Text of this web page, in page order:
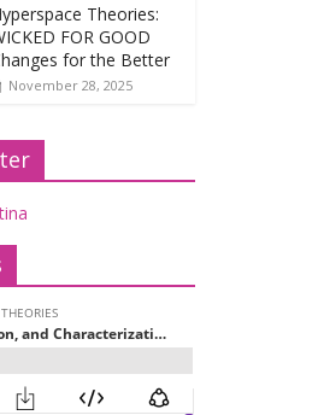
Theories:
FOR GOOD
for the Better
November 28, 2025